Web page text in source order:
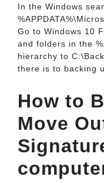
In the Windows
Go to Windows 10
and folders in the
hierarchy to
there is to backing
How to
Move